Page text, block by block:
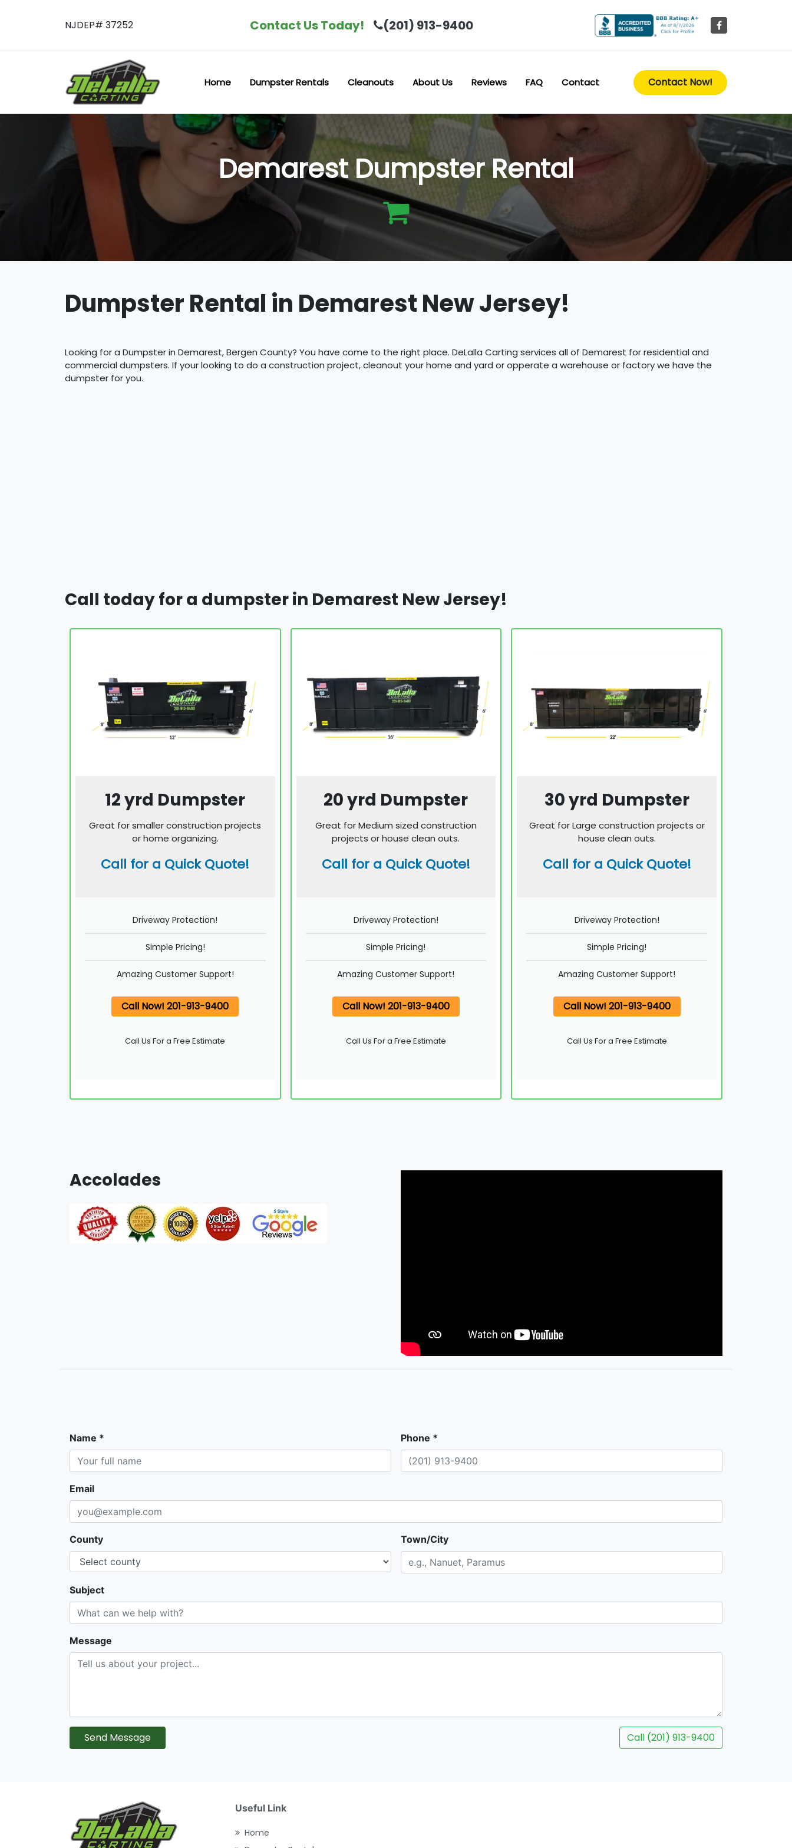
NJDEP# 37252 Contact Us Today! (201) 913-9400
Home Dumpster Rentals Cleanouts About Us Reviews FAQ Contact Contact Now!
Demarest Dumpster Rental
Dumpster Rental in Demarest New Jersey!
Looking for a Dumpster in Demarest, Bergen County? You have come to the right place. DeLalla Carting services all of Demarest for residential and
commercial dumpsters. If your looking to do a construction project, cleanout your home and yard or opperate a warehouse or factory we have the
dumpster for you.
Call today for a dumpster in Demarest New Jersey!
12 yrd Dumpster
Great for smaller construction projects
or home organizing.
Call for a Quick Quote!
Driveway Protection!
Simple Pricing!
Amazing Customer Support!
Call Now! 201-913-9400
Call Us For a Free Estimate
20 yrd Dumpster
Great for Medium sized construction
projects or house clean outs.
Call for a Quick Quote!
Driveway Protection!
Simple Pricing!
Amazing Customer Support!
Call Now! 201-913-9400
Call Us For a Free Estimate
30 yrd Dumpster
Great for Large construction projects or
house clean outs.
Call for a Quick Quote!
Driveway Protection!
Simple Pricing!
Amazing Customer Support!
Call Now! 201-913-9400
Call Us For a Free Estimate
Accolades
Name * Phone *
Email
County Town/City
Subject
Message
Send Message Call (201) 913-9400
Useful Link
Home